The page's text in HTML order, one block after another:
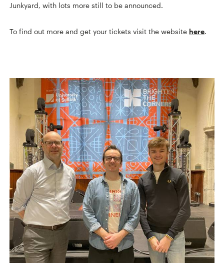
Junkyard, with lots more still to be announced.
To find out more and get your tickets visit the websitehere.